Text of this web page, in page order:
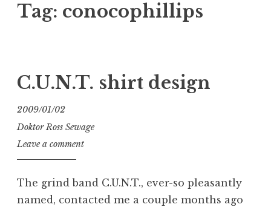
Tag: conocophillips
C.U.N.T. shirt design
2009/01/02
Doktor Ross Sewage
Leave a comment
The grind band C.U.N.T., ever-so pleasantly
named, contacted me a couple months ago